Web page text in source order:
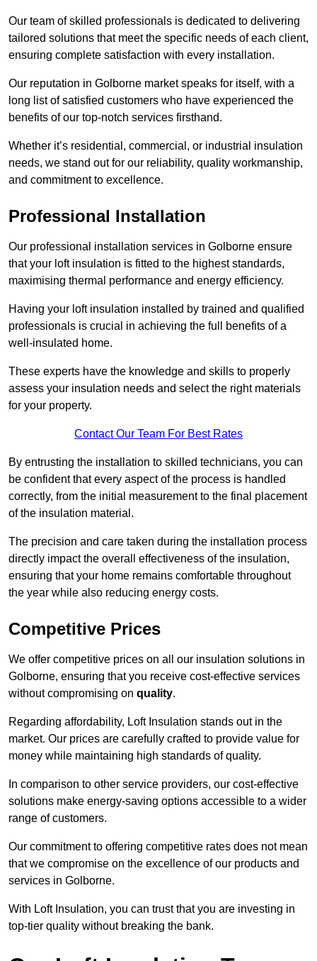
Our team of skilled professionals is dedicated to delivering
tailored solutions that meet the specific needs of each client,
ensuring complete satisfaction with every installation.
Our reputation in Golborne market speaks for itself, with a
long list of satisfied customers who have experienced the
benefits of our top-notch services firsthand.
Whether it’s residential, commercial, or industrial insulation
needs, we stand out for our reliability, quality workmanship,
and commitment to excellence.
Professional Installation
Our professional installation services in Golborne ensure
that your loft insulation is fitted to the highest standards,
maximising thermal performance and energy efficiency.
Having your loft insulation installed by trained and qualified
professionals is crucial in achieving the full benefits of a
well-insulated home.
These experts have the knowledge and skills to properly
assess your insulation needs and select the right materials
for your property.
Contact Our Team For Best Rates
By entrusting the installation to skilled technicians, you can
be confident that every aspect of the process is handled
correctly, from the initial measurement to the final placement
of the insulation material.
The precision and care taken during the installation process
directly impact the overall effectiveness of the insulation,
ensuring that your home remains comfortable throughout
the year while also reducing energy costs.
Competitive Prices
We offer competitive prices on all our insulation solutions in
Golborne, ensuring that you receive cost-effective services
without compromising on quality.
Regarding affordability, Loft Insulation stands out in the
market. Our prices are carefully crafted to provide value for
money while maintaining high standards of quality.
In comparison to other service providers, our cost-effective
solutions make energy-saving options accessible to a wider
range of customers.
Our commitment to offering competitive rates does not mean
that we compromise on the excellence of our products and
services in Golborne.
With Loft Insulation, you can trust that you are investing in
top-tier quality without breaking the bank.